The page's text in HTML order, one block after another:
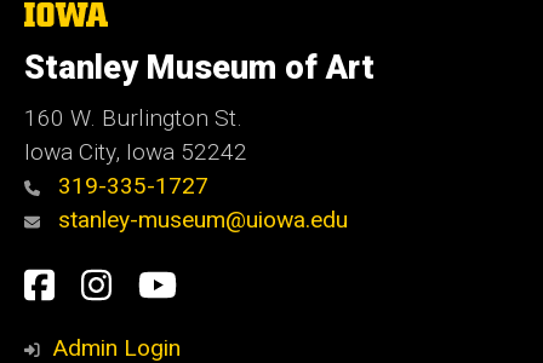
The
of
Iowa
Stanley Museum of Art
160 W. Burlington St.
Iowa City, Iowa 52242
319-335-1727
stanley-museum@uiowa.edu
Social
Media
Facebook
Instagram
YouTube
Admin Login